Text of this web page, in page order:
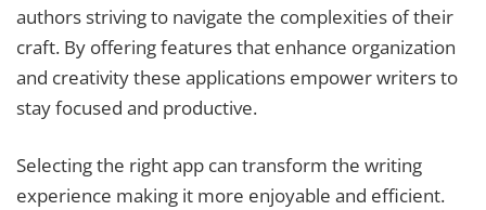
authors striving to navigate the complexities of their
craft. By offering features that enhance organization
and creativity these applications empower writers to
stay focused and productive.
Selecting the right app can transform the writing
experience making it more enjoyable and efficient.